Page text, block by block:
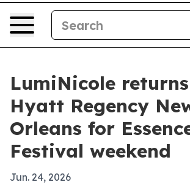
LumiNicole
Hyatt Regency
Orleans for
Festival weekend
Jun. 24, 2026